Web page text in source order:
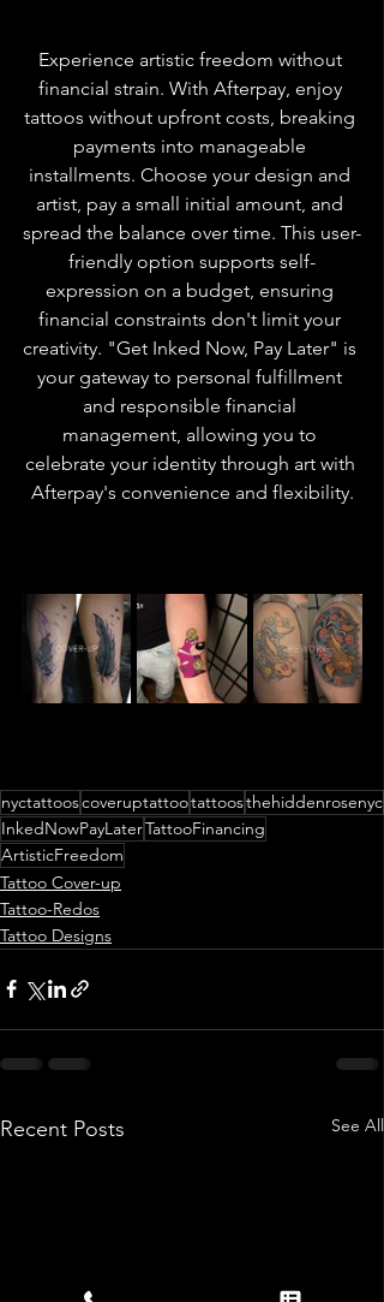
Experience artistic freedom without
financial strain. With Afterpay, enjoy
tattoos without upfront costs, breaking
payments into manageable
installments. Choose your design and
artist, pay a small initial amount, and
spread the balance over time. This user-
friendly option supports self-
expression on a budget, ensuring
financial constraints don't limit your
creativity. "Get Inked Now, Pay Later" is
your gateway to personal fulfillment
and responsible financial
management, allowing you to
celebrate your identity through art with
Afterpay's convenience and flexibility.
nyctattooscoveruptattootattoosthehiddenrosenyc
InkedNowPayLaterTattooFinancing
ArtisticFreedom
Tattoo Cover-up
Tattoo-Redos
Tattoo Designs
Recent Posts See All